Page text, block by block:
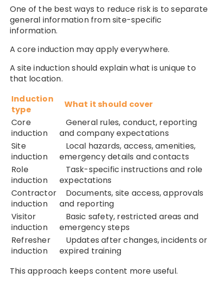
One of the best ways to reduce risk is to separate
general information from site-specific
information.
A core induction may apply everywhere.
A site induction should explain what is unique to
that location.
Induction
type
What it should cover
Core
induction
General rules, conduct, reporting
and company expectations
Site
induction
Local hazards, access, amenities,
emergency details and contacts
Role
induction
Task-specific instructions and role
expectations
Contractor
induction
Documents, site access, approvals
and reporting
Visitor
induction
Basic safety, restricted areas and
emergency steps
Refresher
induction
Updates after changes, incidents or
expired training
This approach keeps content more useful.